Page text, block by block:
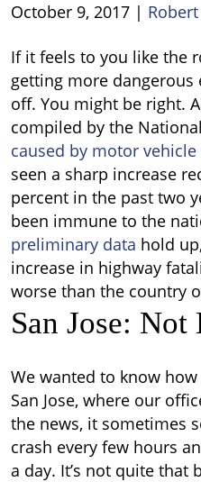
October 9, 2017 |
California
Roads
Increasingly
Dangerous
If it feels to you like the
getting more dangerous
off. You might be right.
compiled by the
caused by motor vehicle
seen a sharp increase
percent in the past two
been immune to the
preliminary data hold
increase in highway
worse than the country
San Jose:
We wanted to know
San Jose, where our
the news, it sometimes
crash every few hours
a day. It’s not quite that